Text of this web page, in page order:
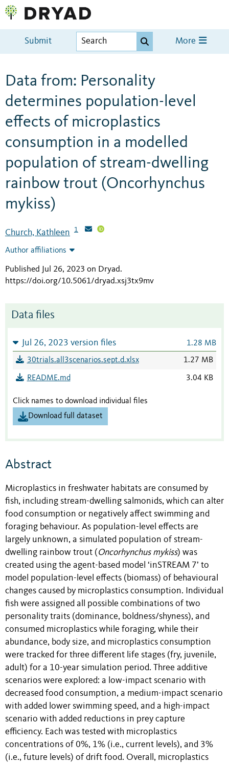
Submit More
Data from: Personality
determines population-level
effects of microplastics
consumption in a modelled
population of stream-dwelling
rainbow trout (Oncorhynchus
mykiss)
Church, Kathleen 1
Author affiliations
Published Jul 26, 2023 on Dryad.
https://doi.org/10.5061/dryad.xsj3tx9mv
Data files
Jul 26, 2023 version files 1.28 MB
30trials.all3scenarios.sept.d.xlsx 1.27 MB
README.md 3.04 KB
Click names to download individual files
Download full dataset
Abstract
Microplastics in freshwater habitats are consumed by
fish, including stream-dwelling salmonids, which can alter
food consumption or negatively affect swimming and
foraging behaviour. As population-level effects are
largely unknown, a simulated population of stream-
dwelling rainbow trout ( Oncorhynchus mykiss) was
created using the agent-based model ‘inSTREAM 7’ to
model population-level effects (biomass) of behavioural
changes caused by microplastics consumption. Individual
fish were assigned all possible combinations of two
personality traits (dominance, boldness/shyness), and
consumed microplastics while foraging, while their
abundance, body size, and microplastics consumption
were tracked for three different life stages (fry, juvenile,
adult) for a 10-year simulation period. Three additive
scenarios were explored: a low-impact scenario with
decreased food consumption, a medium-impact scenario
with added lower swimming speed, and a high-impact
scenario with added reductions in prey capture
efficiency. Each was tested with microplastics
concentrations of 0%, 1% (i.e., current levels), and 3%
(i.e., future levels) of drift food. Overall, microplastics